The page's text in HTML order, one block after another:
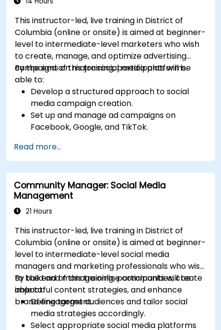
providing convenient access to the venue.
This instructor-led, live training in District of
Columbia (online or onsite) is aimed at beginner-
level to intermediate-level marketers who wish
to create, manage, and optimize advertising
campaigns on major social media platforms.
By the end of this training, participants will be
able to:
Develop a structured approach to social
media campaign creation.
Set up and manage ad campaigns on
Facebook, Google, and TikTok.
right ad formats.
Identify and target the ideal audience for ad
campaigns.
Optimize ad performance using analytics
and A/B testing.
Allocate budgets effectively to maximize
Read more...
Community Manager: Social Media
Management
21 Hours
This instructor-led, live training in District of
Columbia (online or onsite) is aimed at beginner-
level to intermediate-level social media
managers and marketing professionals who wish
to build and manage online communities, create
impactful content strategies, and enhance
brand engagement.
By the end of this training, participants will be
able to:
Define target audiences and tailor social
media strategies accordingly.
Select appropriate social media platforms